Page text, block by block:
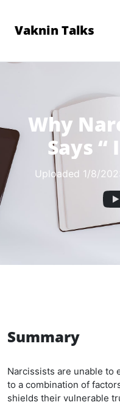
Vaknin Talks
Why
Says “
Uploaded 1/8/
Summary
Narcissists are unable to
to a combination of
shields their vulnerable